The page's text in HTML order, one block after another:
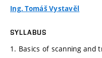
Ing. Tomáš Vystavěl
SYLLABUS
1. Basics of scanning and